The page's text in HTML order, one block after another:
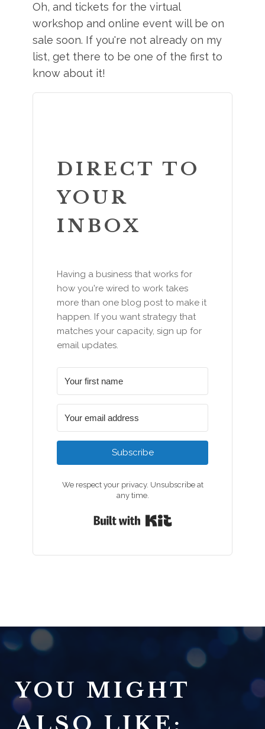
Oh, and tickets for the virtual
workshop and online event will be on
sale soon. If you're not already on my
list, get there to be one of the first to
know about it!
DIRECT TO
YOUR
INBOX
Having a business that works for
how you're wired to work takes
more than one blog post to make it
happen. If you want strategy that
matches your capacity, sign up for
email updates.
Subscribe
We respect your privacy. Unsubscribe at
any time.
YOU MIGHT